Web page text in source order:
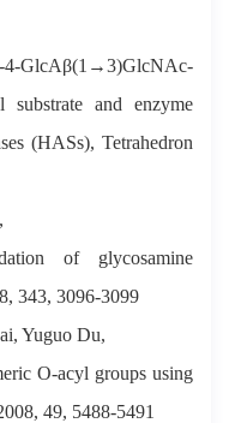
4-GlcAβ(1→3)GlcNAc-
and enzyme
(HASs), Tetrahedron
of glycosamine
343, 3096-3099
Yuguo Du,
O-acyl groups using
49, 5488-5491